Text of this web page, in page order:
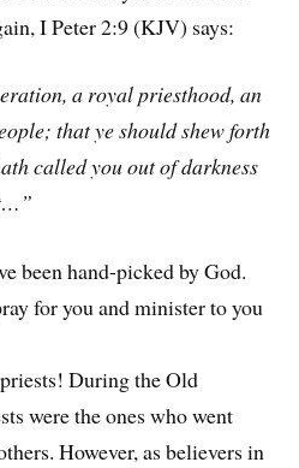
I Peter 2:9 (KJV) says:
a royal priesthood, an
that ye should shew forth
called you out of darkness
been hand-picked by God.
for you and minister to you
During the Old
were the ones who went
However, as believers in